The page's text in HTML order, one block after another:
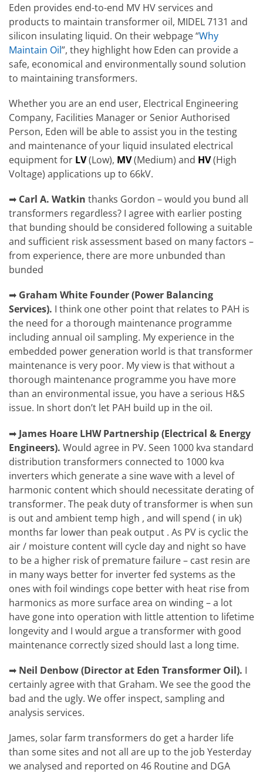
Eden provides end-to-end MV HV services and
products to maintain transformer oil, MIDEL 7131 and
silicon insulating liquid. On their webpage “Why
Maintain Oil”, they highlight how Eden can provide a
safe, economical and environmentally sound solution
to maintaining transformers.
Whether you are an end user, Electrical Engineering
Company, Facilities Manager or Senior Authorised
Person, Eden will be able to assist you in the testing
and maintenance of your liquid insulated electrical
equipment for LV(Low), MV(Medium) and HV(High
Voltage) applications up to 66kV.
➡ Carl A. Watkin thanks Gordon – would you bund all
transformers regardless? I agree with earlier posting
that bunding should be considered following a suitable
and sufficient risk assessment based on many factors –
from experience, there are more unbunded than
bunded
➡ Graham White Founder (Power Balancing
Services). I think one other point that relates to PAH is
the need for a thorough maintenance programme
including annual oil sampling. My experience in the
embedded power generation world is that transformer
maintenance is very poor. My view is that without a
thorough maintenance programme you have more
than an environmental issue, you have a serious H&S
issue. In short don’t let PAH build up in the oil.
➡ James Hoare LHW Partnership (Electrical & Energy
Engineers). Would agree in PV. Seen 1000 kva standard
distribution transformers connected to 1000 kva
inverters which generate a sine wave with a level of
harmonic content which should necessitate derating of
transformer. The peak duty of transformer is when sun
is out and ambient temp high , and will spend ( in uk)
months far lower than peak output . As PV is cyclic the
air / moisture content will cycle day and night so have
to be a higher risk of premature failure – cast resin are
in many ways better for inverter fed systems as the
ones with foil windings cope better with heat rise from
harmonics as more surface area on winding – a lot
have gone into operation with little attention to lifetime
longevity and I would argue a transformer with good
maintenance correctly sized should last a long time.
➡ Neil Denbow (Director at Eden Transformer Oil). I
certainly agree with that Graham. We see the good the
bad and the ugly. We offer inspect, sampling and
analysis services.
James, solar farm transformers do get a harder life
than some sites and not all are up to the job Yesterday
we analysed and reported on 46 Routine and DGA